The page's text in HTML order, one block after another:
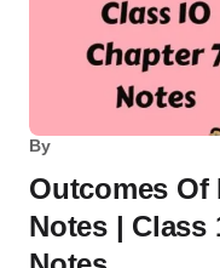
By
Outcomes Of
Notes | Class